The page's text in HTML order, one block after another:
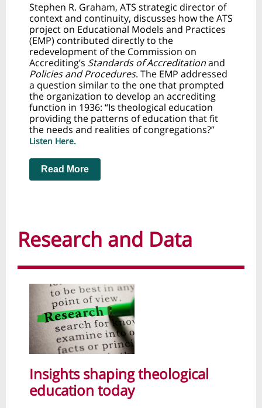
Stephen R. Graham, ATS strategic director of
context and continuity, discusses how the ATS
project on Educational Models and Practices
(EMP) contributed directly to the
redevelopment of the Commission on
Accrediting’s Standards of Accreditationand
Policies and Procedures. The EMP addressed
a question similar to the one that prompted
the organization to develop an accrediting
function in 1936: “Is theological education
providing the patterns of education that fit
the needs and realities of congregations?”
Listen Here.
Read More
Research and Data
Insights shaping theological
education today